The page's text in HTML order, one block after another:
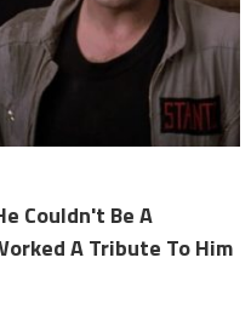
Couldn't Be A
A Tribute To Him